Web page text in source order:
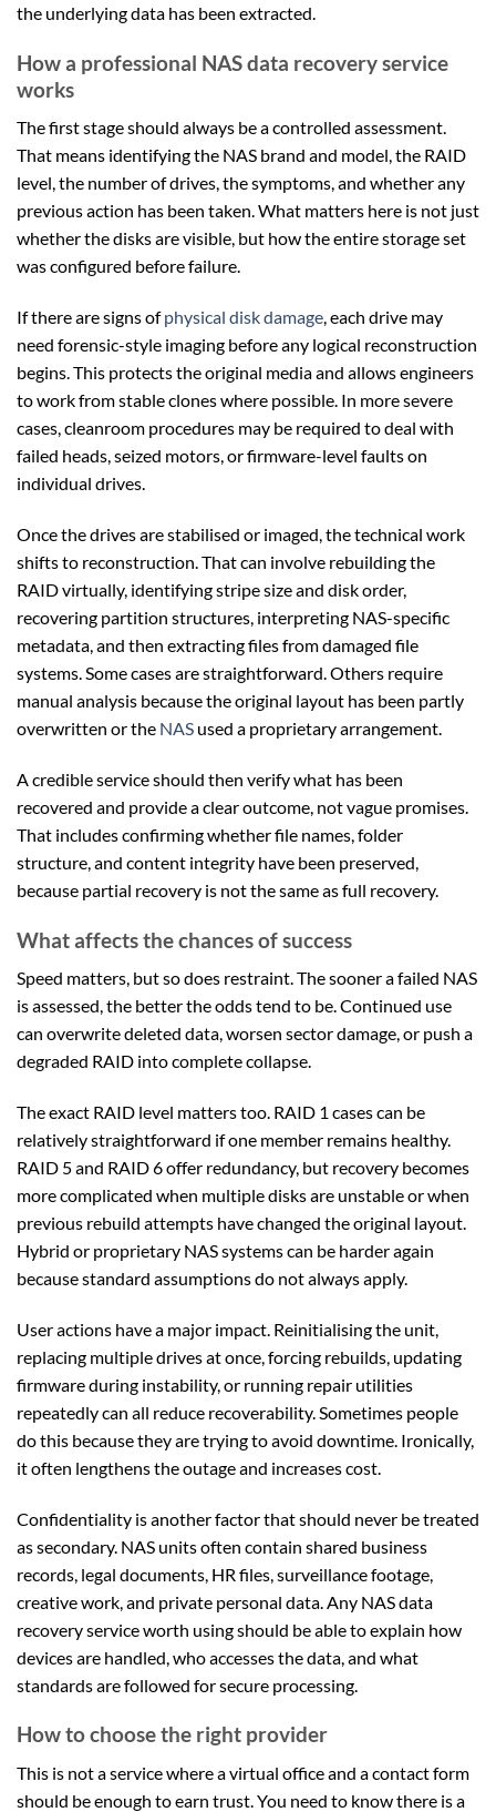
the underlying data has been extracted.
How a professional NAS data recovery service
works
The first stage should always be a controlled assessment.
That means identifying the NAS brand and model, the RAID
level, the number of drives, the symptoms, and whether any
previous action has been taken. What matters here is not just
whether the disks are visible, but how the entire storage set
was configured before failure.
If there are signs ofphysical disk damage, each drive may
need forensic-style imaging before any logical reconstruction
begins. This protects the original media and allows engineers
to work from stable clones where possible. In more severe
cases, cleanroom procedures may be required to deal with
failed heads, seized motors, or firmware-level faults on
individual drives.
Once the drives are stabilised or imaged, the technical work
shifts to reconstruction. That can involve rebuilding the
RAID virtually, identifying stripe size and disk order,
recovering partition structures, interpreting NAS-specific
metadata, and then extracting files from damaged file
systems. Some cases are straightforward. Others require
manual analysis because the original layout has been partly
overwritten or the NAS used a proprietary arrangement.
A credible service should then verify what has been
recovered and provide a clear outcome, not vague promises.
That includes confirming whether file names, folder
structure, and content integrity have been preserved,
because partial recovery is not the same as full recovery.
What affects the chances of success
Speed matters, but so does restraint. The sooner a failed NAS
is assessed, the better the odds tend to be. Continued use
can overwrite deleted data, worsen sector damage, or push a
degraded RAID into complete collapse.
The exact RAID level matters too. RAID 1 cases can be
relatively straightforward if one member remains healthy.
RAID 5 and RAID 6 offer redundancy, but recovery becomes
more complicated when multiple disks are unstable or when
previous rebuild attempts have changed the original layout.
Hybrid or proprietary NAS systems can be harder again
because standard assumptions do not always apply.
User actions have a major impact. Reinitialising the unit,
replacing multiple drives at once, forcing rebuilds, updating
firmware during instability, or running repair utilities
repeatedly can all reduce recoverability. Sometimes people
do this because they are trying to avoid downtime. Ironically,
it often lengthens the outage and increases cost.
Confidentiality is another factor that should never be treated
as secondary. NAS units often contain shared business
records, legal documents, HR files, surveillance footage,
creative work, and private personal data. Any NAS data
recovery service worth using should be able to explain how
devices are handled, who accesses the data, and what
standards are followed for secure processing.
How to choose the right provider
This is not a service where a virtual office and a contact form
should be enough to earn trust. You need to know there is a